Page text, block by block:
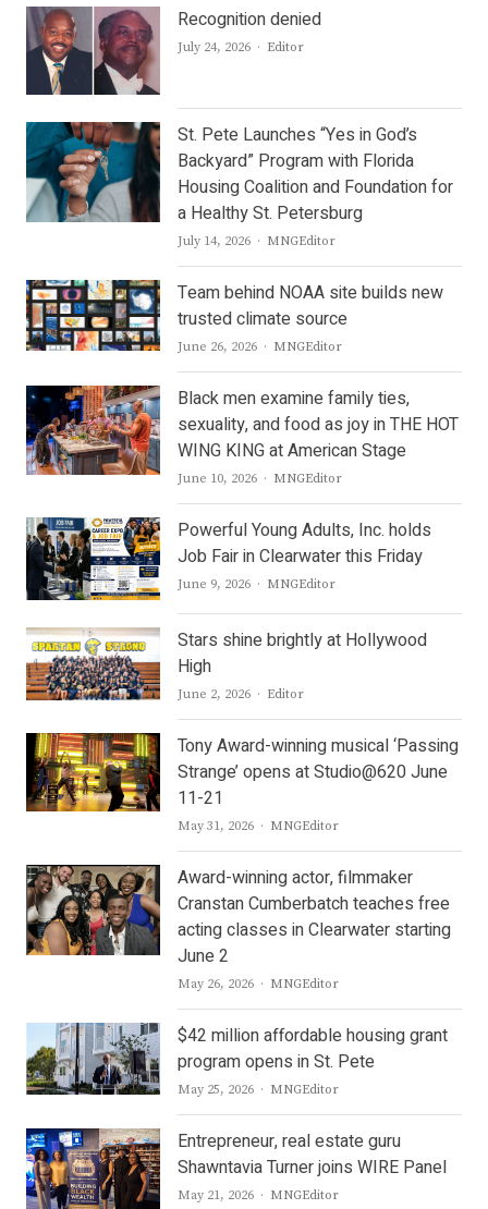
Recognition denied
July 24, 2026 Author
Editor
St. Pete Launches “Yes in God’s
Backyard” Program with Florida
Housing Coalition and Foundation for
a Healthy St. Petersburg
July 14, 2026 Author
MNGEditor
Team behind NOAA site builds new
trusted climate source
June 26, 2026 Author
MNGEditor
Black men examine family ties,
sexuality, and food as joy in THE HOT
WING KING at American Stage
June 10, 2026 Author
MNGEditor
Powerful Young Adults, Inc. holds
Job Fair in Clearwater this Friday
June 9, 2026 Author
MNGEditor
Stars shine brightly at Hollywood
High
June 2, 2026 Author
Editor
Tony Award-winning musical ‘Passing
Strange’ opens at Studio@620 June
11-21
May 31, 2026 Author
MNGEditor
Award-winning actor, filmmaker
Cranstan Cumberbatch teaches free
acting classes in Clearwater starting
June 2
May 26, 2026 Author
MNGEditor
$42 million affordable housing grant
program opens in St. Pete
May 25, 2026 Author
MNGEditor
Entrepreneur, real estate guru
Shawntavia Turner joins WIRE Panel
May 21, 2026 Author
MNGEditor